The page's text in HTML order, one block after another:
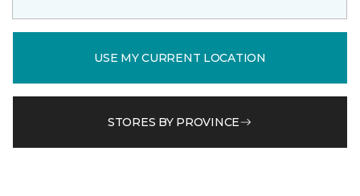
USE MY CURRENT LOCATION
STORES BY PROVINCE